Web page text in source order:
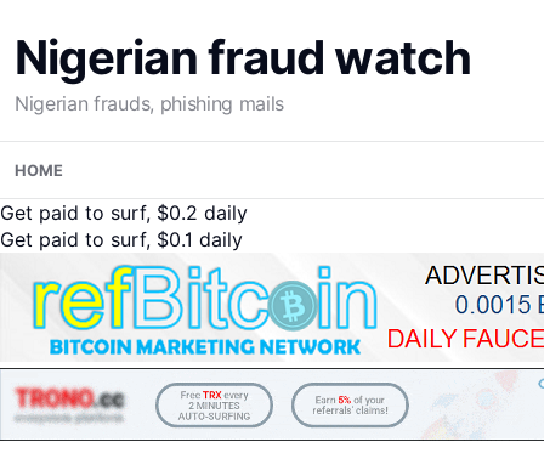
Nigerian fraud watch
Nigerian frauds, phishing mails
Skip
content
HOME
Get paid to surf, $0.2 daily
Get paid to surf, $0.1 daily